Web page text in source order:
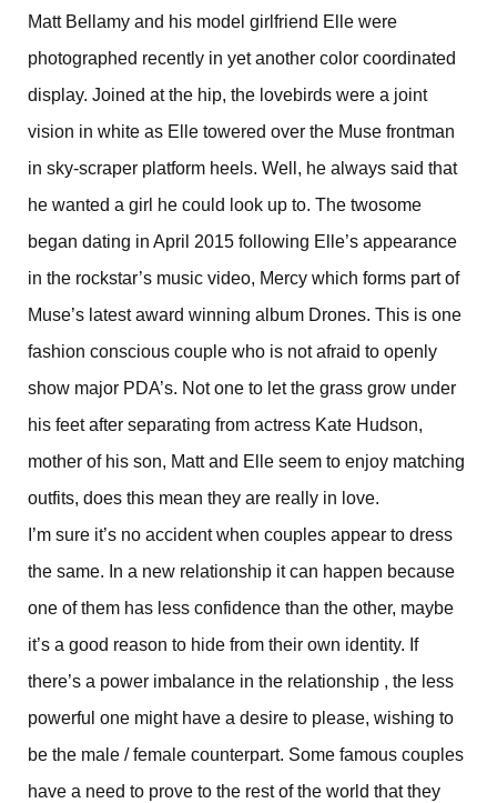
Matt Bellamy and his model girlfriend Elle were
photographed recently in yet another color coordinated
display. Joined at the hip, the lovebirds were a joint
vision in white as Elle towered over the Muse frontman
in sky-scraper platform heels. Well, he always said that
he wanted a girl he could look up to. The twosome
began dating in April 2015 following Elle’s appearance
in the rockstar’s music video, Mercy which forms part of
Muse’s latest award winning album Drones. This is one
fashion conscious couple who is not afraid to openly
show major PDA’s. Not one to let the grass grow under
his feet after separating from actress Kate Hudson,
mother of his son, Matt and Elle seem to enjoy matching
outfits, does this mean they are really in love.
I’m sure it’s no accident when couples appear to dress
the same. In a new relationship it can happen because
one of them has less confidence than the other, maybe
it’s a good reason to hide from their own identity. If
there’s a power imbalance in the relationship , the less
powerful one might have a desire to please, wishing to
be the male / female counterpart. Some famous couples
have a need to prove to the rest of the world that they